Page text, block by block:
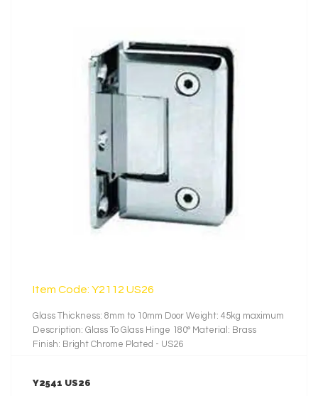
Item Code: Y2112 US26
Glass Thickness: 8mm to 10mm Door Weight: 45kg maximum
Description: Glass To Glass Hinge 180° Material: Brass
Finish: Bright Chrome Plated - US26
Y2541 US26